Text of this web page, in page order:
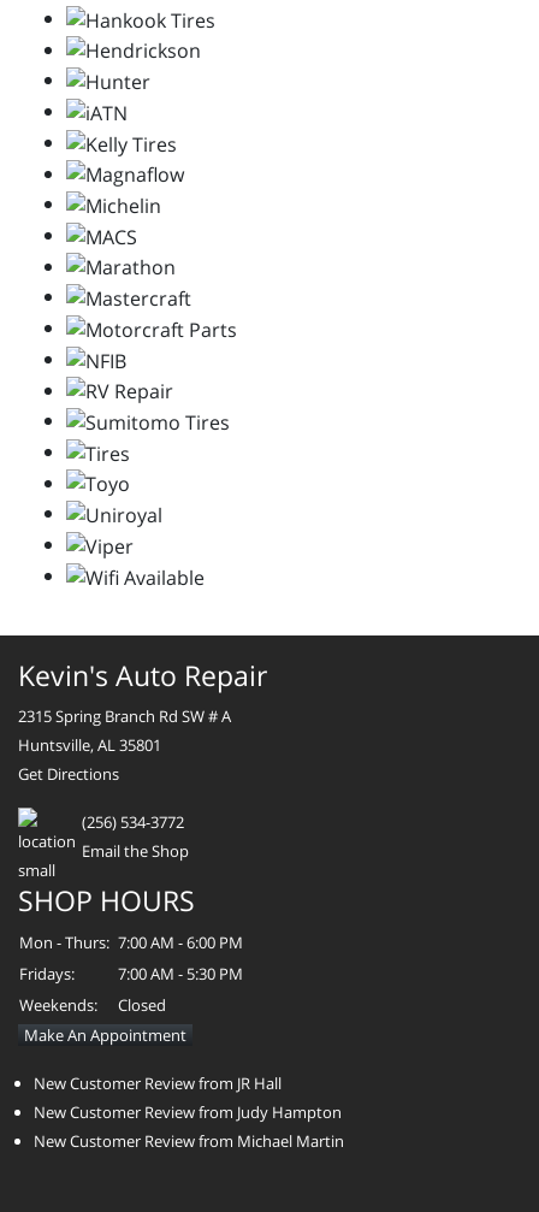
Kevin's Auto Repair
2315 Spring Branch Rd SW # A
Huntsville, AL 35801
Get Directions
(256) 534-3772
Email the Shop
SHOP HOURS
Mon - Thurs: 7:00 AM - 6:00 PM
Fridays:
7:00 AM - 5:30 PM
Weekends:
Closed
Make An Appointment
New Customer Review from JR Hall
New Customer Review from Judy Hampton
New Customer Review from Michael Martin